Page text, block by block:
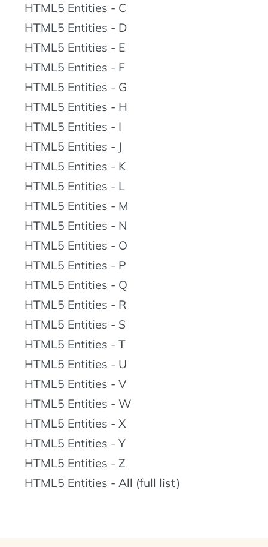
HTML5 Entities - C
HTML5 Entities - D
HTML5 Entities - E
HTML5 Entities - F
HTML5 Entities - G
HTML5 Entities - H
HTML5 Entities - I
HTML5 Entities - J
HTML5 Entities - K
HTML5 Entities - L
HTML5 Entities - M
HTML5 Entities - N
HTML5 Entities - O
HTML5 Entities - P
HTML5 Entities - Q
HTML5 Entities - R
HTML5 Entities - S
HTML5 Entities - T
HTML5 Entities - U
HTML5 Entities - V
HTML5 Entities - W
HTML5 Entities - X
HTML5 Entities - Y
HTML5 Entities - Z
HTML5 Entities - All (full list)